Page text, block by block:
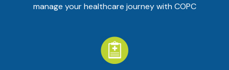
manage your healthcare journey with COPC